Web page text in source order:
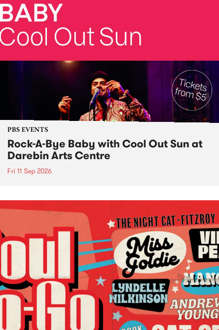
PBS EVENTS
Rock-A-Bye Baby with Cool Out Sun at
Darebin Arts Centre
Fri 11 Sep 2026